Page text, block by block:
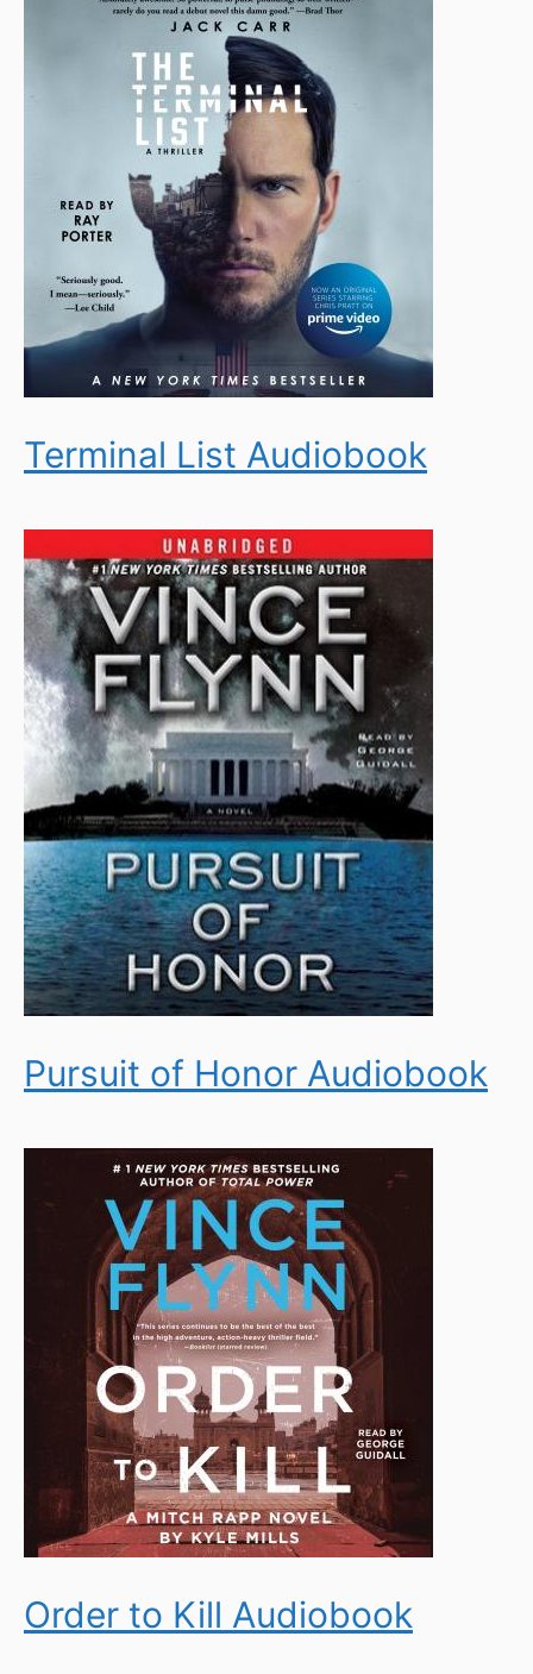
Terminal List Audiobook
Pursuit of Honor Audiobook
Order to Kill Audiobook